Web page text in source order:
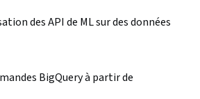
des API de ML sur des données
BigQuery à partir de